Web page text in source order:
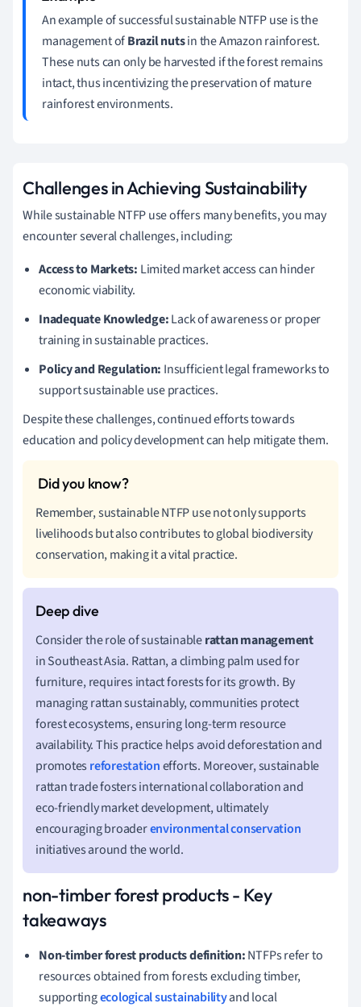
An example of successful sustainable NTFP use is the
management ofBrazil nutsin the Amazon rainforest.
These nuts can only be harvested if the forest remains
intact, thus incentivizing the preservation of mature
rainforest environments.
Challenges in Achieving Sustainability
While sustainable NTFP use offers many benefits, you may
encounter several challenges, including:
Access to Markets: Limited market access can hinder
economic viability.
Inadequate Knowledge:Lack of awareness or proper
training in sustainable practices.
Policy and Regulation: Insufficient legal frameworks to
support sustainable use practices.
Despite these challenges, continued efforts towards
education and policy development can help mitigate them.
Remember, sustainable NTFP use not only supports
livelihoods but also contributes to global biodiversity
conservation, making it a vital practice.
Consider the role of sustainablerattan management
in Southeast Asia. Rattan, a climbing palm used for
furniture, requires intact forests for its growth. By
managing rattan sustainably, communities protect
forest ecosystems, ensuring long-term resource
availability. This practice helps avoid deforestation and
promotes reforestationefforts. Moreover, sustainable
rattan trade fosters international collaboration and
eco-friendly market development, ultimately
encouraging broaderenvironmental conservation
initiatives around the world.
non-timber forest products - Key
takeaways
Non-timber forest products definition:NTFPs refer to
resources obtained from forests excluding timber,
supportingecological sustainabilityand local